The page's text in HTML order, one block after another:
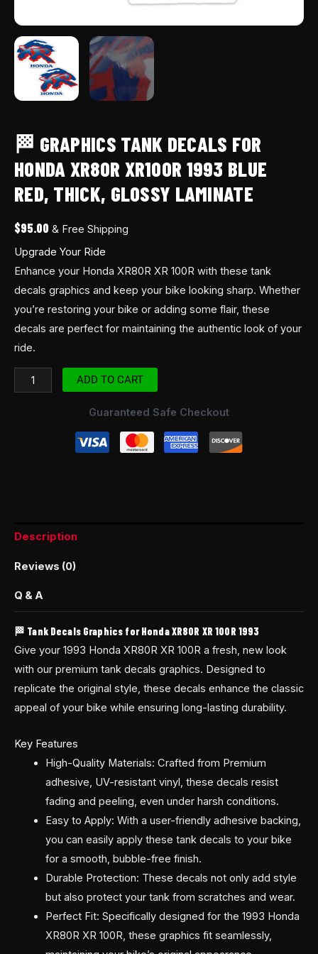
🏁 GRAPHICS TANK DECALS FOR
HONDA XR80R XR100R 1993 BLUE
RED, THICK, GLOSSY LAMINATE
$95.00 & Free Shipping
Upgrade Your Ride
Enhance your Honda XR80R XR 100R with these tank
decals graphics and keep your bike looking sharp. Whether
you’re restoring your bike or adding some flair, these
decals are perfect for maintaining the authentic look of your
ride.
ADD TO CART
Guaranteed Safe Checkout
Description
Reviews (0)
Q & A
🏁 Tank Decals Graphics for Honda XR80R XR 100R 1993
Give your 1993 Honda XR80R XR 100R a fresh, new look
with our premium tank decals graphics. Designed to
replicate the original style, these decals enhance the classic
appeal of your bike while ensuring long-lasting durability.
Key Features
High-Quality Materials: Crafted from Premium
adhesive, UV-resistant vinyl, these decals resist
fading and peeling, even under harsh conditions.
Easy to Apply: With a user-friendly adhesive backing,
you can easily apply these tank decals to your bike
for a smooth, bubble-free finish.
Durable Protection: These decals not only add style
but also protect your tank from scratches and wear.
Perfect Fit: Specifically designed for the 1993 Honda
XR80R XR 100R, these graphics fit seamlessly,